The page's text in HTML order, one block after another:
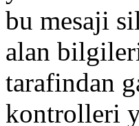
bu mesaji
alan
tarafindan
kontrolleri